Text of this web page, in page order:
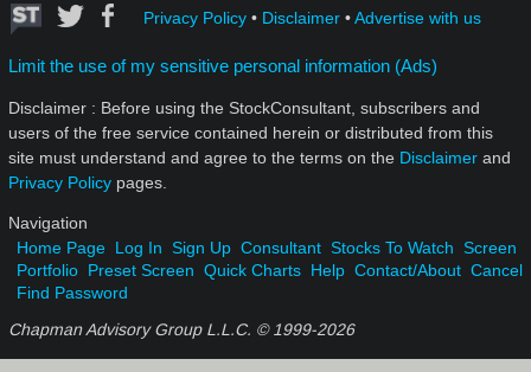
Privacy Policy• Disclaimer•Advertise with us
Limit the use of my sensitive personal information (Ads)
Disclaimer : Before using the StockConsultant, subscribers and
users of the free service contained herein or distributed from this
site must understand and agree to the terms on the Disclaimer and
Privacy Policy pages.
Navigation
Home Page Log In Sign Up Consultant Stocks To Watch Screen
Portfolio Preset Screen Quick Charts Help Contact/About Cancel
Find Password
Chapman Advisory Group L.L.C. © 1999-2026